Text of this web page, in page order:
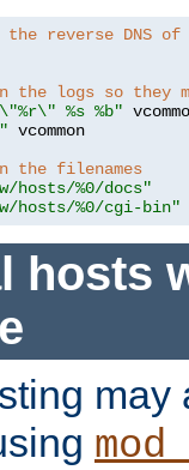
reverse DNS
the logs so they
\"%r\" %s %b"
vcommon
the filenames
hosts/%0/docs"
hosts/%0/cgi-bin"
hosts
may